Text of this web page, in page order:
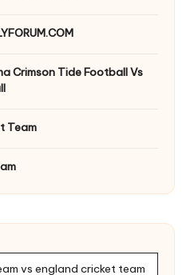
Crimson Tide Football Vs
Team
vs england cricket team